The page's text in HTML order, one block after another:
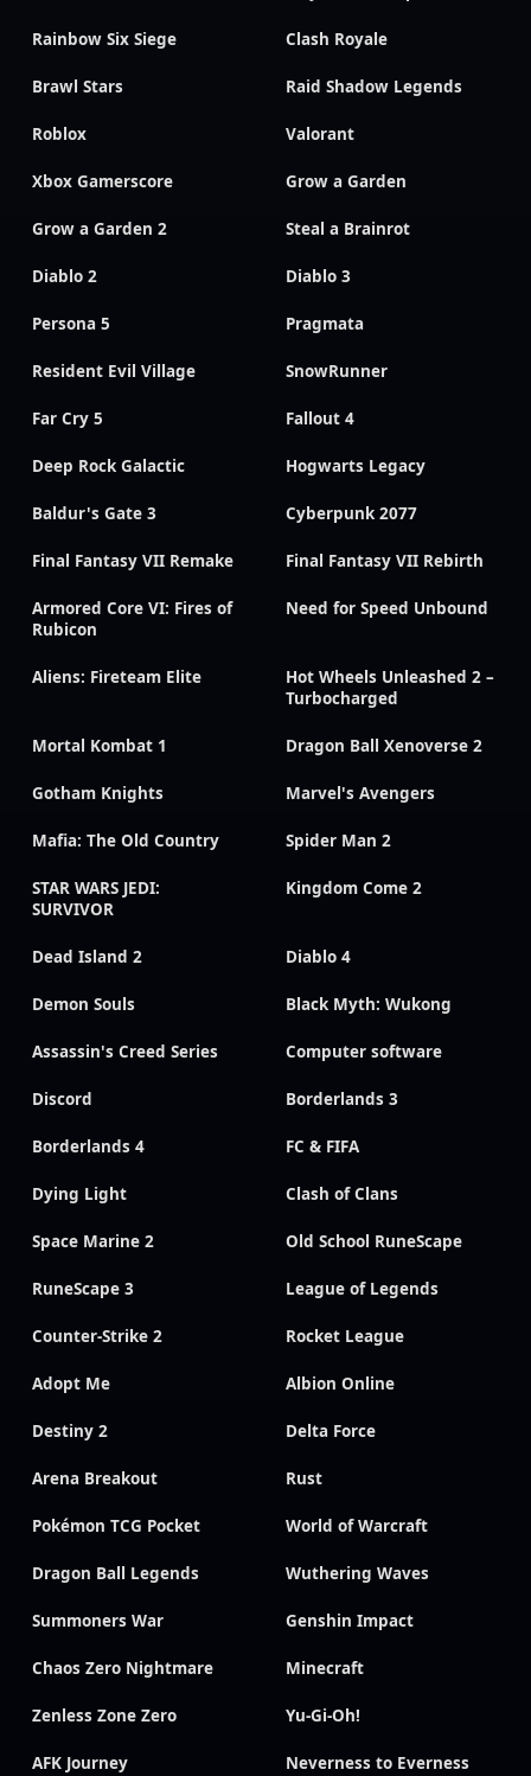
Rainbow Six Siege Clash Royale
Brawl Stars Raid Shadow Legends
Roblox Valorant
Xbox Gamerscore Grow a Garden
Grow a Garden 2 Steal a Brainrot
Diablo 2 Diablo 3
Persona 5 Pragmata
Resident Evil Village SnowRunner
Far Cry 5 Fallout 4
Deep Rock Galactic Hogwarts Legacy
Baldur's Gate 3 Cyberpunk 2077
Final Fantasy VII Remake Final Fantasy VII Rebirth
Armored Core VI: Fires of
Rubicon
Need for Speed Unbound
Aliens: Fireteam Elite
Hot Wheels Unleashed 2 –
Turbocharged
Mortal Kombat 1 Dragon Ball Xenoverse 2
Gotham Knights Marvel's Avengers
Mafia: The Old Country Spider Man 2
STAR WARS JEDI:
SURVIVOR
Kingdom Come 2
Dead Island 2 Diablo 4
Demon Souls Black Myth: Wukong
Assassin's Creed Series Computer software
Discord Borderlands 3
Borderlands 4 FC & FIFA
Dying Light Clash of Clans
Space Marine 2 Old School RuneScape
RuneScape 3 League of Legends
Counter-Strike 2 Rocket League
Adopt Me Albion Online
Destiny 2 Delta Force
Arena Breakout Rust
Pokémon TCG Pocket World of Warcraft
Dragon Ball Legends Wuthering Waves
Summoners War Genshin Impact
Chaos Zero Nightmare Minecraft
Zenless Zone Zero Yu-Gi-Oh!
AFK Journey Neverness to Everness